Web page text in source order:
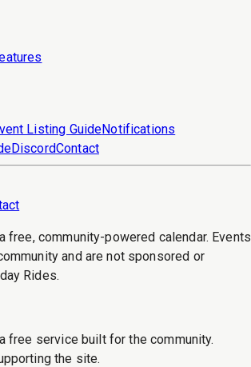
Listing GuideNotifications
DiscordContact
free, community-powered calendar. Events
and are not sponsored or
Rides.
free service built for the community.
the site.